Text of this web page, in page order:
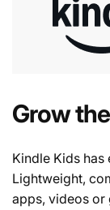
Grow
Kindle Kids
Lightweight,
apps, videos or